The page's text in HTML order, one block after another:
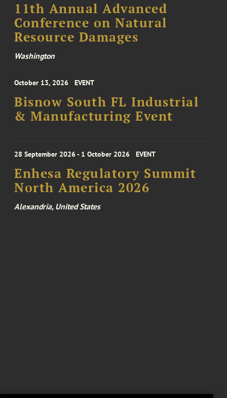
11th Annual Advanced
Conference on Natural
Resource Damages
Washington
October 13, 2026 EVENT
Bisnow South FL Industrial
& Manufacturing Event
28 September 2026 - 1 October 2026 EVENT
Enhesa Regulatory Summit
North America 2026
Alexandria, United States